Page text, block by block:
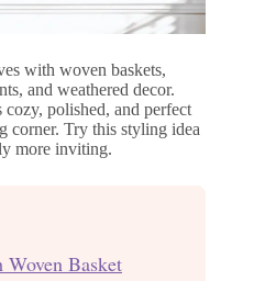
with woven baskets,
and weathered decor.
polished, and perfect
corner. Try this styling idea
more inviting.
Woven Basket